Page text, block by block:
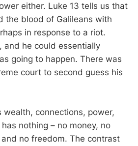
either. Luke 13 tells us that
the blood of Galileans with
in response to a riot.
and he could essentially
going to happen. There was
court to second guess his
wealth, connections, power,
nothing – no money, no
no freedom. The contrast